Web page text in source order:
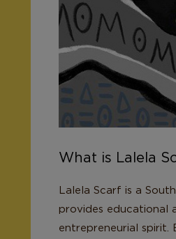
What is Lalela
Lalela Scarf is a
provides educational
entrepreneurial